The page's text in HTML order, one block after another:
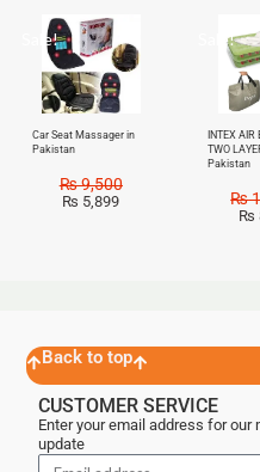
Sale!
Car Seat Massager in
Pakistan
₨9,500
₨ 5,899
Sale!
INTEX AIR
TWO
Pakistan
₨
₨
Back to top
CUSTOMER SERVICE
Enter your email address for
update